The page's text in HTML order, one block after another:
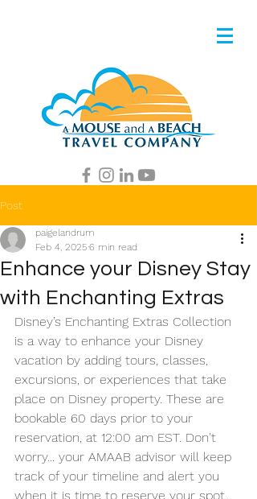
Post
Enhance your Disney Stay
with Enchanting Extras
paigelandrum
Feb 4, 2025 6 min read
Disney’s Enchanting Extras Collection
is a way to enhance your Disney
vacation by adding tours, classes,
excursions, or experiences that take
place on Disney property. These are
bookable 60 days prior to your
reservation, at 12:00 am EST. Don't
worry... your AMAAB advisor will keep
track of your timeline and alert you
when it is time to reserve your spot.